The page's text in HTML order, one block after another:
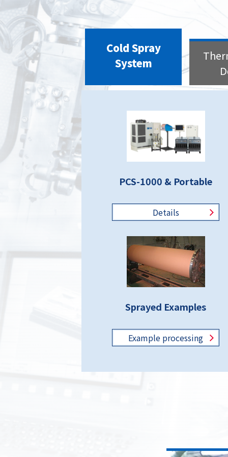
Cold Spray
System
PCS-1000 & Portable
Details
Sprayed Examples
Example processing